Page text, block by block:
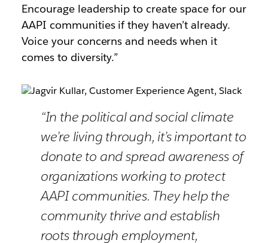
Encourage leadership to create space for our
AAPI communities if they haven’t already.
Voice your concerns and needs when it
comes to diversity.”
“In the political and social climate
we’re living through, it’s important to
donate to and spread awareness of
organizations working to protect
AAPI communities. They help the
community thrive and establish
roots through employment,